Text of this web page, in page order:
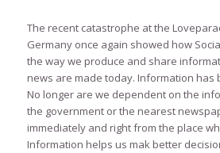
The recent catastrophe at the
Germany once again showed how
the way we produce and share
news are made today. Information has
No longer are we dependent on the
the government or the nearest
immediately and right from the place
Information helps us mak better